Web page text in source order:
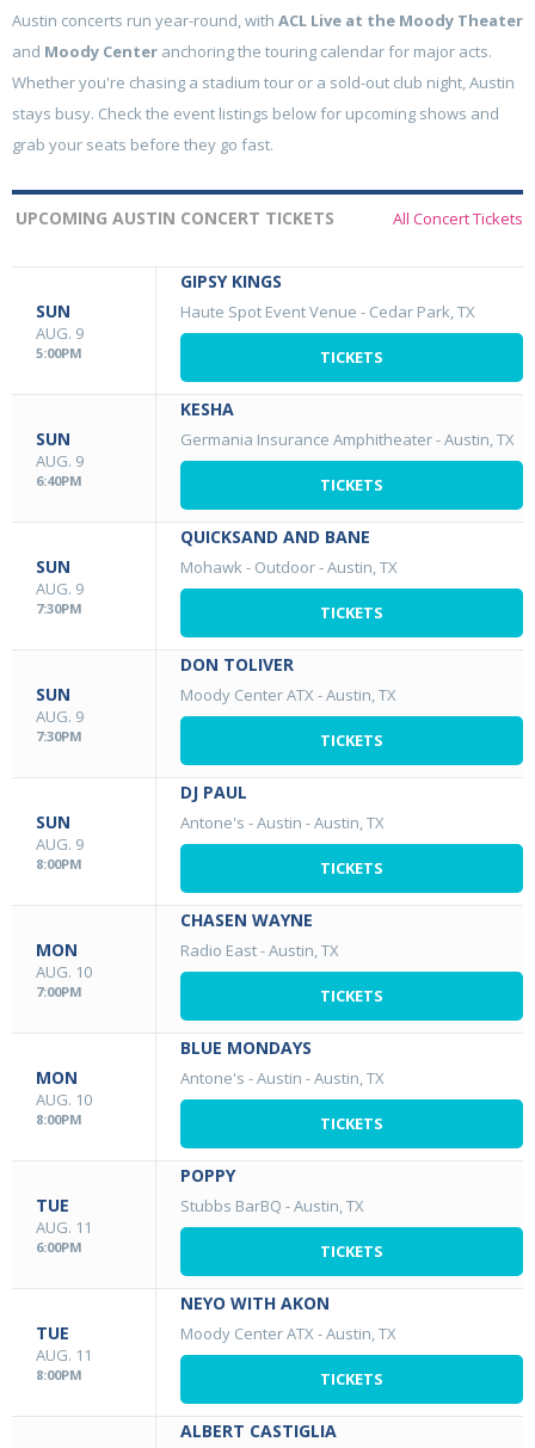
Austin concerts run year-round, with ACL Live at the Moody Theater
and Moody Center anchoring the touring calendar for major acts.
Whether you're chasing a stadium tour or a sold-out club night, Austin
stays busy. Check the event listings below for upcoming shows and
grab your seats before they go fast.
UPCOMING AUSTIN CONCERT TICKETS All Concert Tickets
SUN
AUG. 9
5:00PM
GIPSY KINGS
Haute Spot Event Venue - Cedar Park, TX
TICKETS
SUN
AUG. 9
6:40PM
KESHA
Germania Insurance Amphitheater-Austin, TX
TICKETS
SUN
AUG. 9
7:30PM
QUICKSAND AND BANE
Mohawk - Outdoor-Austin, TX
TICKETS
SUN
AUG. 9
7:30PM
DON TOLIVER
Moody Center ATX -Austin, TX
TICKETS
SUN
AUG. 9
8:00PM
DJ PAUL
Antone's - Austin -Austin, TX
TICKETS
MON
AUG. 10
7:00PM
CHASEN WAYNE
Radio East-Austin, TX
TICKETS
MON
AUG. 10
8:00PM
BLUE MONDAYS
Antone's - Austin -Austin, TX
TICKETS
TUE
AUG. 11
6:00PM
POPPY
Stubbs BarBQ -Austin, TX
TICKETS
TUE
AUG. 11
8:00PM
NEYO WITH AKON
Moody Center ATX -Austin, TX
TICKETS
ALBERT CASTIGLIA